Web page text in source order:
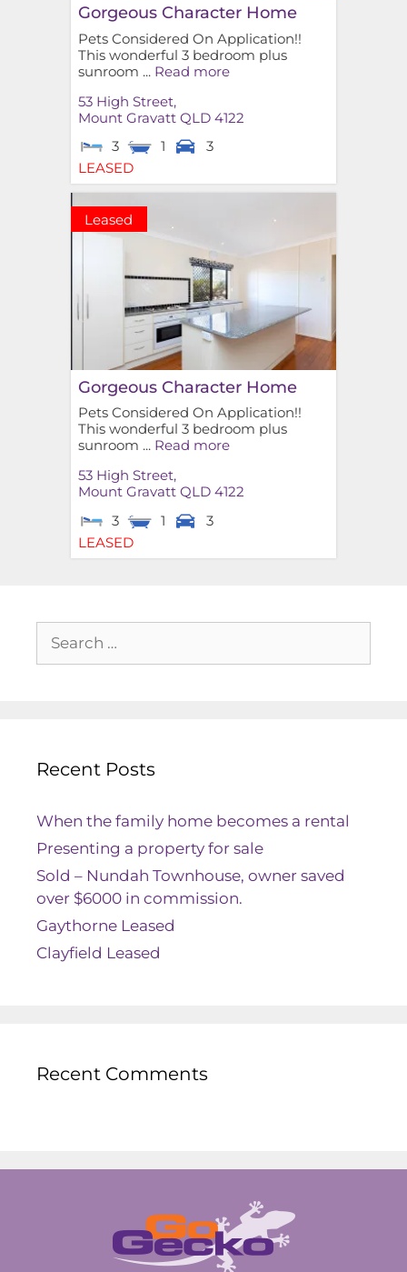
Gorgeous Character Home
Pets Considered On Application!!
This wonderful 3 bedroom plus
sunroom ... Read more
53 High Street,
Mount Gravatt QLD 4122
3
1
3
LEASED
Leased
Gorgeous Character Home
Pets Considered On Application!!
This wonderful 3 bedroom plus
sunroom ... Read more
53 High Street,
Mount Gravatt QLD 4122
3
1
3
LEASED
Recent Posts
When the family home becomes a rental
Presenting a property for sale
Sold – Nundah Townhouse, owner saved
over $6000 in commission.
Gaythorne Leased
Clayfield Leased
Recent Comments